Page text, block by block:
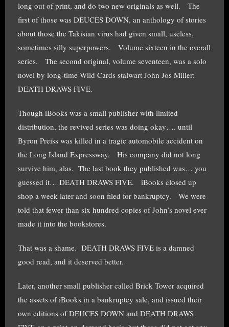
long out of print, and do two new originals as well. The
first of those was DEUCES DOWN, an anthology of stories
about those the Takisian virus had given small, useless,
sometimes silly superpowers. Volume sixteen in the overall
series. The second original, volume seventeen, was a solo
novel by long-time Wild Cards stalwart John Jos Miller:
DEATH DRAWS FIVE.
Though iBooks was a small publisher with limited
distribution, the revived series was doing okay…. until
Byron Preiss was killed in a tragic automobile accident on
the Long Island Expressway. His company did not long
survive him, alas. The last book they published was… you
guessed it… DEATH DRAWS FIVE. iBooks closed up
shop a week later and soon filed for bankruptcy. We were
told that fewer than six hundred copies of John’s novel ever
made it into the bookstores.
That was a shame. DEATH DRAWS FIVE is a damned
good read, and it deserved better.
Later, another small publisher called Brick Tower acquired
the assets of iBooks in a bankruptcy sale, and issued their
own editions of DEUCES DOWN and DEATH DRAWS